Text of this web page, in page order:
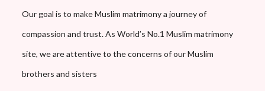
Our goal is to make Muslim matrimony a journey of
compassion and trust. As World’s No.1 Muslim matrimony
site, we are attentive to the concerns of our Muslim
brothers and sisters